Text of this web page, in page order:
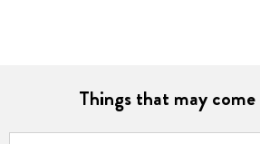
Things that may